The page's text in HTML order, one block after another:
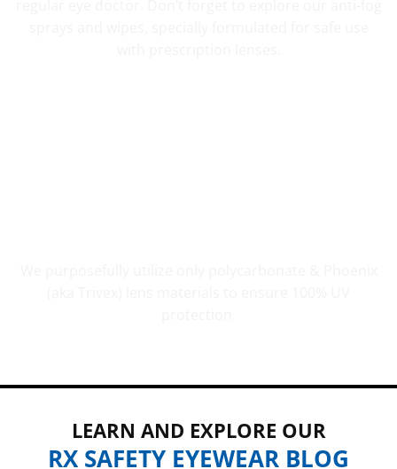
LEARN AND EXPLORE OUR
RX SAFETY EYEWEAR BLOG